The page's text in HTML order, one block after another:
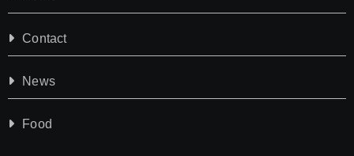
Contact
News
Food